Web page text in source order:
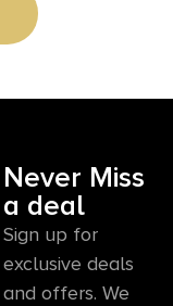
Never Miss
a deal
Sign up for
exclusive deals
and offers. We